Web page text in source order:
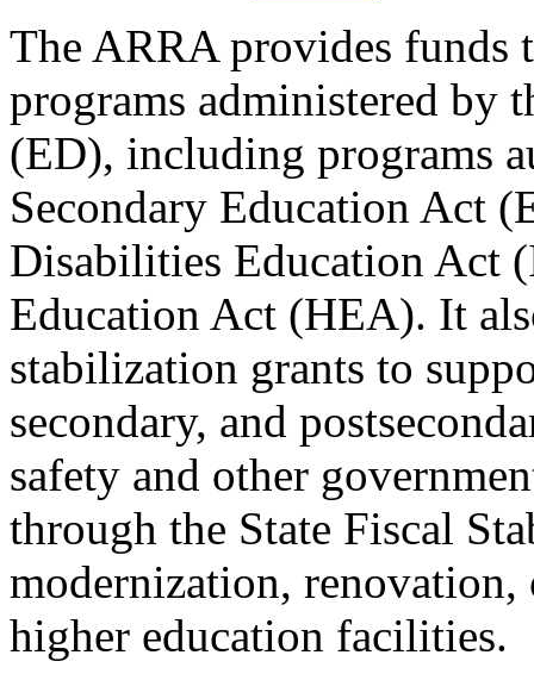
The ARRA provides funds
programs administered by
(ED), including programs
Secondary Education Act
Disabilities Education Act
Education Act (HEA). It
stabilization grants to
secondary, and
safety and other
through the State Fiscal
modernization,
higher education facilities.